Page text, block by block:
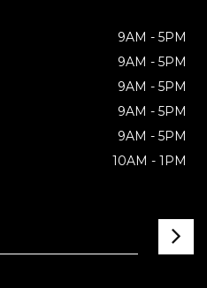
9AM - 5PM
9AM - 5PM
9AM - 5PM
9AM - 5PM
9AM - 5PM
10AM - 1PM